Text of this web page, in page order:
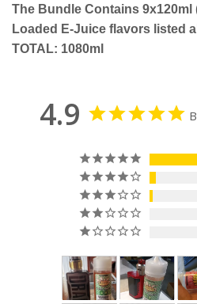
The Bundle Contains 9x120ml
Loaded E-Juice flavors listed
TOTAL: 1080ml
4.9